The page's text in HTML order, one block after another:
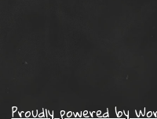
Proudly powered by